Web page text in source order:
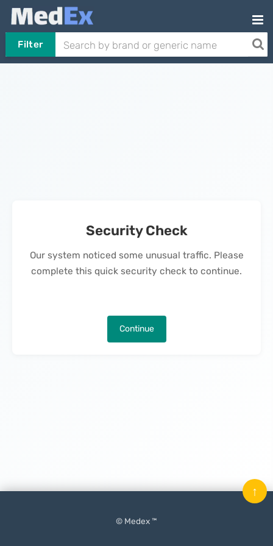
Filter
Security Check
Our system noticed some unusual traffic. Please
complete this quick security check to continue.
Continue
© Medex ™
↑